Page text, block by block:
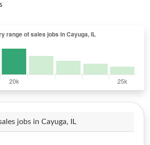
jobs in Cayuga, IL